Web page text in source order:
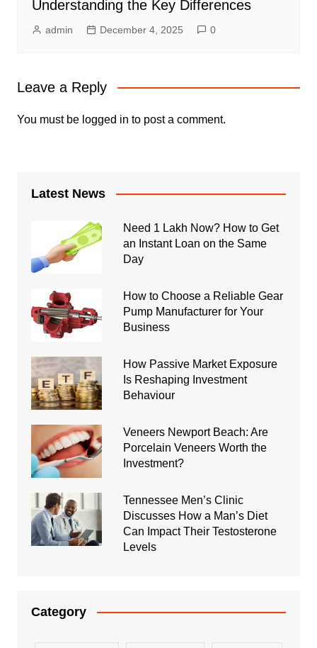
Understanding the Key Differences
admin December 4, 2025 0
Leave a Reply
You must be logged in to post a comment.
Latest News
Need 1 Lakh Now? How to Get
an Instant Loan on the Same
Day
How to Choose a Reliable Gear
Pump Manufacturer for Your
Business
How Passive Market Exposure
Is Reshaping Investment
Behaviour
Veneers Newport Beach: Are
Porcelain Veneers Worth the
Investment?
Tennessee Men’s Clinic
Discusses How a Man’s Diet
Can Impact Their Testosterone
Levels
Category